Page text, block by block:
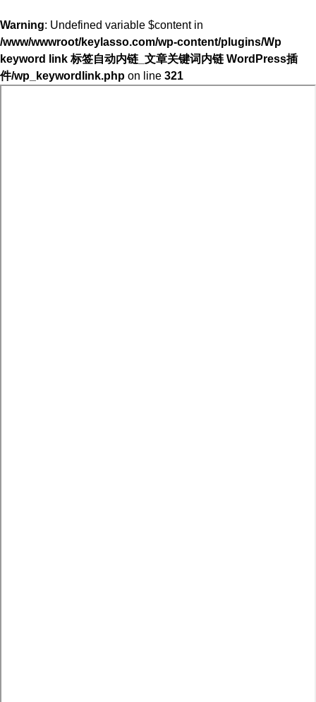
Warning: Undefined variable $content in
/www/wwwroot/keylasso.com/wp-content/plugins/Wp
keyword link 标签自动内链_文章关键词内链 WordPress插
件/wp_keywordlink.php on line 321